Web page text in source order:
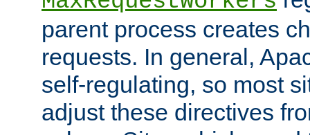
parent process creates
requests. In general,
self-regulating, so most
adjust these directives